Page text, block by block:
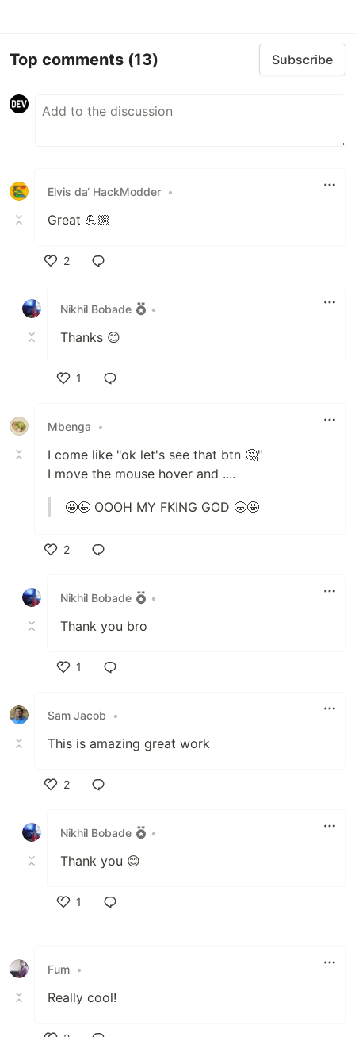
Top comments (13) Subscribe
Elvis da‘ HackModder •
Great 💪🏼
2
Nikhil Bobade
•
Thanks 😊
1
Mbenga
•
I come like "ok let's see that btn 🤔"
I move the mouse hover and ....
🤩🤩 OOOH MY FKING GOD 🤩🤩
2
Nikhil Bobade
•
Thank you bro
1
Sam Jacob
•
This is amazing great work
2
Nikhil Bobade
•
Thank you 😊
1
Fum •
Really cool!